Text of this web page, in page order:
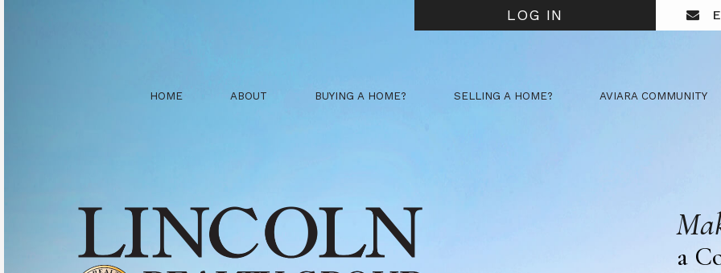
LOG IN
HOME ABOUT BUYING A HOME? SELLING A HOME? AVIARA COMMUNITY
a